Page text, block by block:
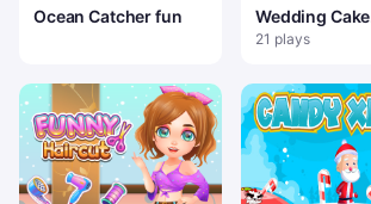
Ocean Catcher fun
Wedding Cake
Master 2
21 plays